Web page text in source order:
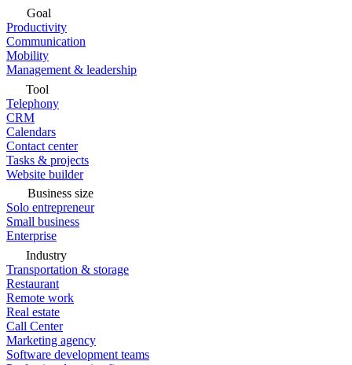
Goal
Productivity
Communication
Mobility
Management & leadership
Tool
Telephony
CRM
Calendars
Contact center
Tasks & projects
Website builder
Business size
Solo entrepreneur
Small business
Enterprise
Industry
Transportation & storage
Restaurant
Remote work
Real estate
Call Center
Marketing agency
Software development teams